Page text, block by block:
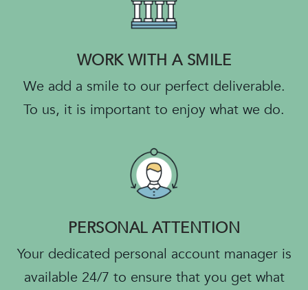
WORK WITH A SMILE
We add a smile to our perfect deliverable.
To us, it is important to enjoy what we do.
PERSONAL ATTENTION
Your dedicated personal account manager is
available 24/7 to ensure that you get what